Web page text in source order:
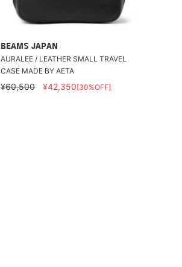
BEAMS JAPAN
AURALEE / LEATHER SMALL TRAVEL
CASE MADE BY AETA
¥60,500 ¥42,350[30%OFF]